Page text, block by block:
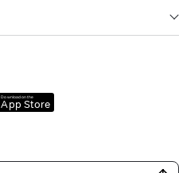
Download on the
App Store